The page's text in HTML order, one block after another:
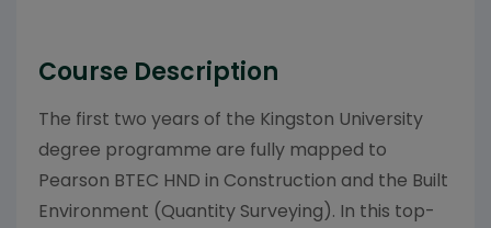
Course Description
The first two years of the Kingston University
degree programme are fully mapped to
Pearson BTEC HND in Construction and the Built
Environment (Quantity Surveying). In this top-